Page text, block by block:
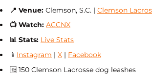
📍 Venue: Clemson, S.C. | Clemson
📺 Watch: ACCNX
📊 Stats: Live Stats
📱 Instagram | X | Facebook
🆓 150 Clemson Lacrosse dog leashes